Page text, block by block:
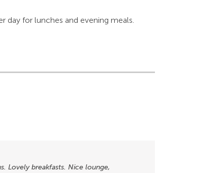
day for lunches and evening meals.
Lovely breakfasts. Nice lounge,